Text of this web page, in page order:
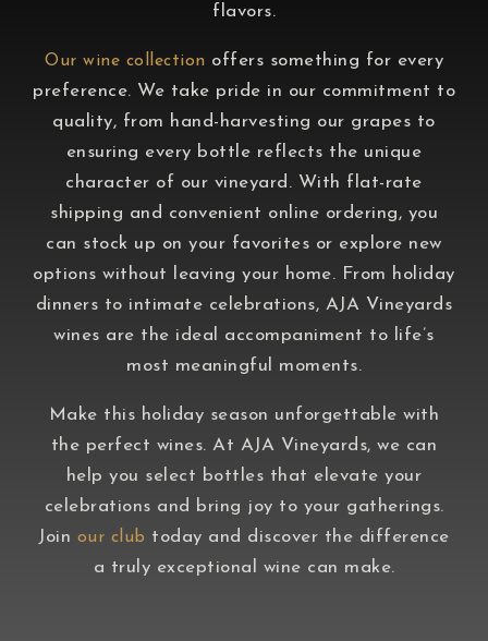
flavors.
Our wine collection offers something for every
preference. We take pride in our commitment to
quality, from hand-harvesting our grapes to
ensuring every bottle reflects the unique
character of our vineyard. With flat-rate
shipping and convenient online ordering, you
can stock up on your favorites or explore new
options without leaving your home. From holiday
dinners to intimate celebrations, AJA Vineyards
wines are the ideal accompaniment to life’s
most meaningful moments.
Make this holiday season unforgettable with
the perfect wines. At AJA Vineyards, we can
help you select bottles that elevate your
celebrations and bring joy to your gatherings.
Join our club today and discover the difference
a truly exceptional wine can make.